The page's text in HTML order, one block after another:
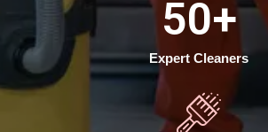
Expert Cleaners
50+